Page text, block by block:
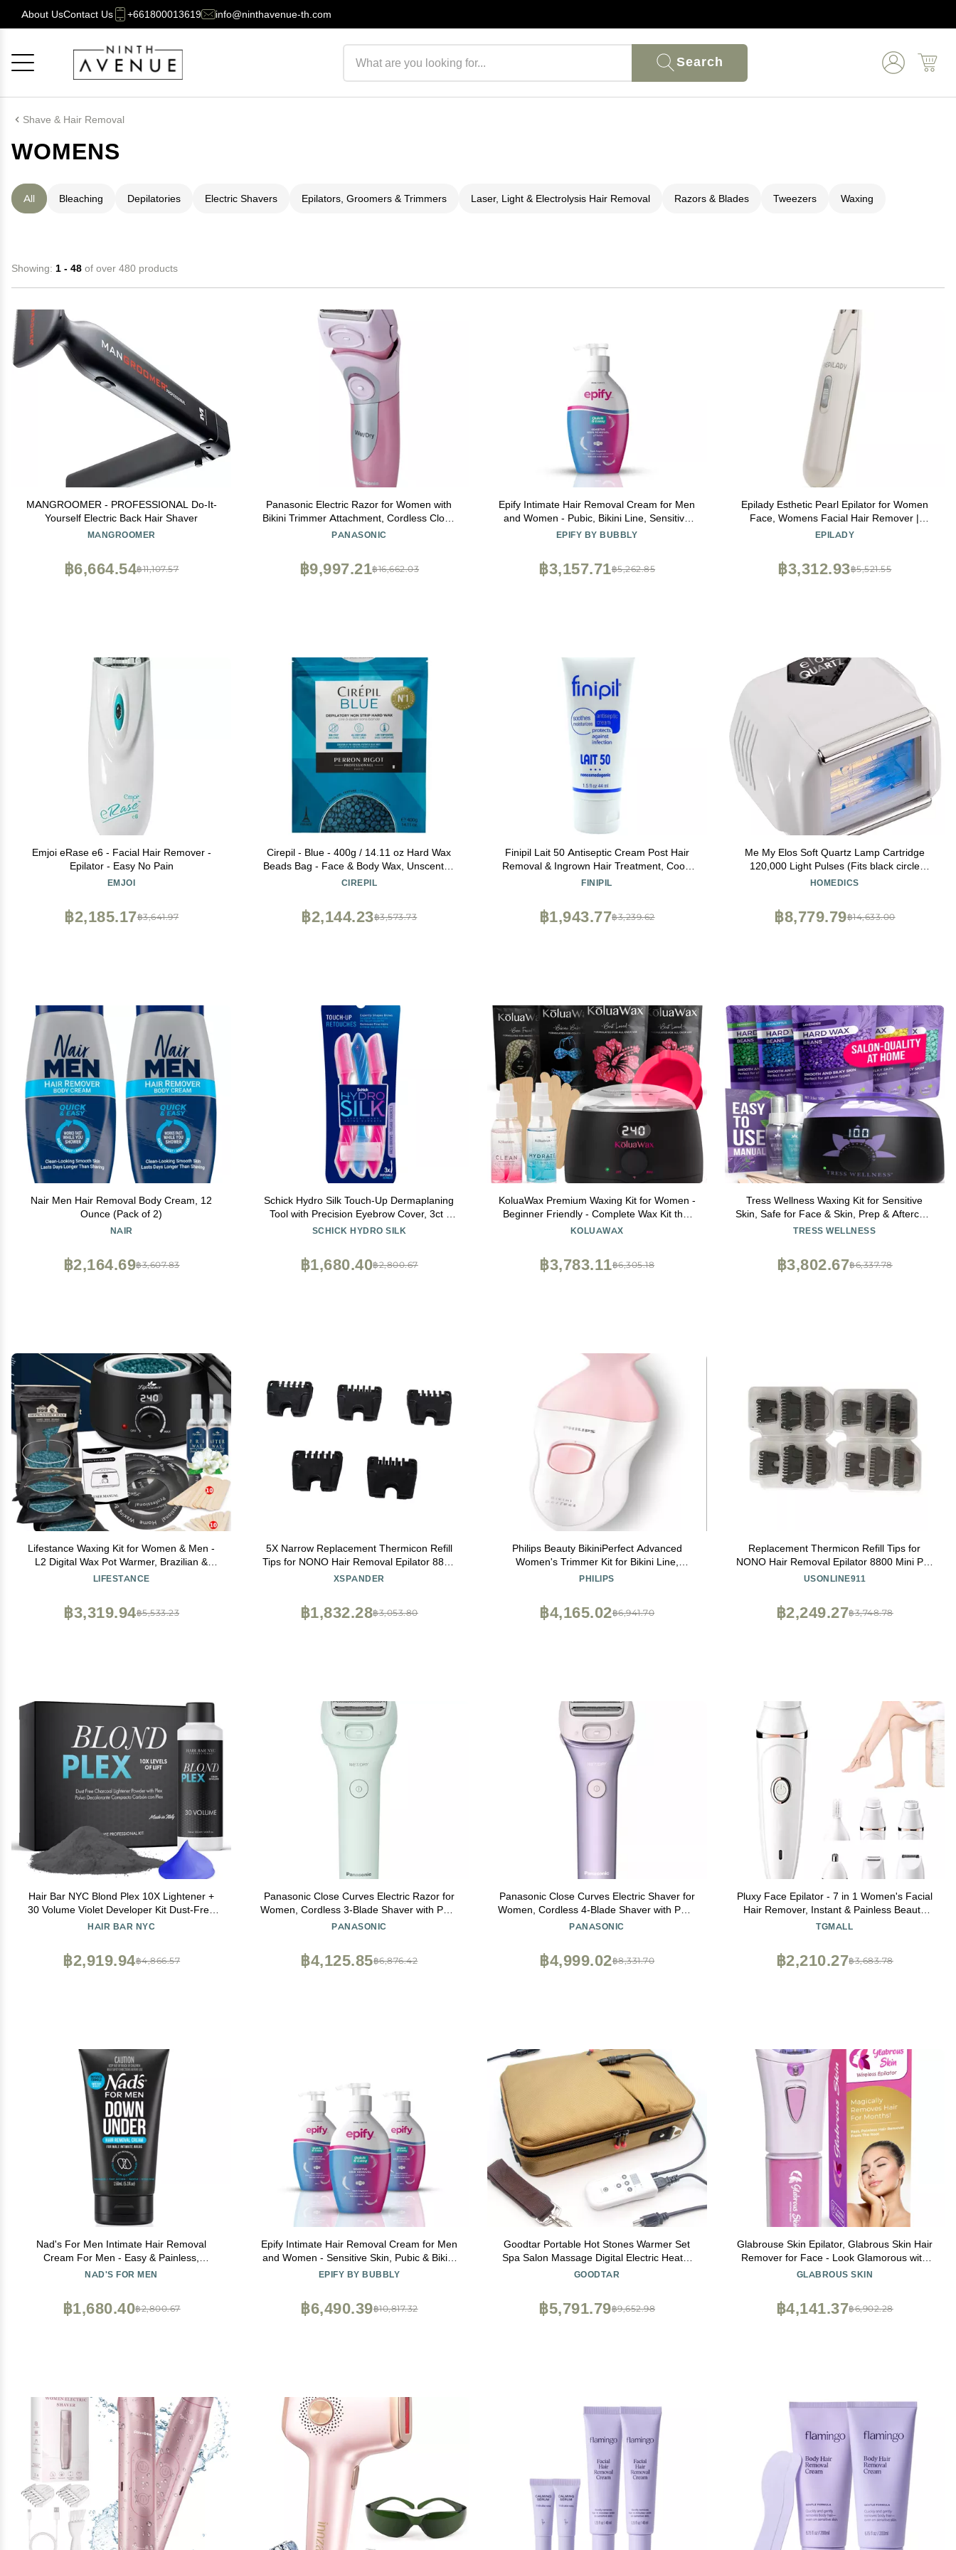
About UsContact Us +661800013619 info@ninthavenue-th.com
Search
Shave & Hair Removal
WOMENS
All Bleaching Depilatories Electric Shavers Epilators, Groomers & Trimmers Laser, Light & Electrolysis Hair Removal Razors & Blades Tweezers Waxing
Showing: 1 - 48 of over 480 products
MANGROOMER - PROFESSIONAL Do-It-
Yourself Electric Back Hair Shaver
MANGROOMER
฿11,107.57
฿6,664.54
Panasonic Electric Razor for Women with
Bikini Trimmer Attachment, Cordless Close
Curves 4-Blade Electric Shaver with Wet or
PANASONIC
฿16,662.03
฿9,997.21
Epify Intimate Hair Removal Cream for Men
and Women - Pubic, Bikini Line, Sensitive
Areas - 8.45 Fl Oz
EPIFY BY BUBBLY
฿5,262.85
฿3,157.71
Epilady Esthetic Pearl Epilator for Women
Face, Womens Facial Hair Remover |
Included Case & Cleaning Brush, Electric
EPILADY
฿5,521.55
฿3,312.93
Emjoi eRase e6 - Facial Hair Remover -
Epilator - Easy No Pain
EMJOI
฿3,641.97
฿2,185.17
Cirepil - Blue - 400g / 14.11 oz Hard Wax
Beads Bag - Face & Body Wax, Unscented
& No Strip Needed - Perfect for Sensitive
CIREPIL
฿3,573.73
฿2,144.23
Finipil Lait 50 Antiseptic Cream Post Hair
Removal & Ingrown Hair Treatment, Cools
& Soothes Skin, 1.5 Ounce
FINIPIL
฿3,239.62
฿1,943.77
Me My Elos Soft Quartz Lamp Cartridge
120,000 Light Pulses (Fits black circle
devices)
HOMEDICS
฿14,633.00
฿8,779.79
Nair Men Hair Removal Body Cream, 12
Ounce (Pack of 2)
NAIR
฿3,607.83
฿2,164.69
Schick Hydro Silk Touch-Up Dermaplaning
Tool with Precision Eyebrow Cover, 3ct |
Dermaplane Razor, Face Razors for
SCHICK HYDRO SILK
฿2,800.67
฿1,680.40
KoluaWax Premium Waxing Kit for Women -
Beginner Friendly - Complete Wax Kit that
includes 14oz of Wax Beads, Applicator, Pre
KOLUAWAX
฿6,305.18
฿3,783.11
Tress Wellness Waxing Kit for Sensitive
Skin, Safe for Face & Skin, Prep & Aftercare
Spray, Easy to Use, At-Home Kit for Face,
TRESS WELLNESS
฿6,337.78
฿3,802.67
Lifestance Waxing Kit for Women & Men -
L2 Digital Wax Pot Warmer, Brazilian &
Bikini Hair Removal Kit with 14.1oz Hard
for Face, Leg, Eyebrow, Body at Home
LIFESTANCE
฿5,533.23
฿3,319.94
5X Narrow Replacement Thermicon Refill
Tips for NONO Hair Removal Epilator 8800
MINI Pro 3 and Pro 5
XSPANDER
฿3,053.80
฿1,832.28
Philips Beauty BikiniPerfect Advanced
Women's Trimmer Kit for Bikini Line,
Rechargeable Wet & Dry use, 3
PHILIPS
฿6,941.70
฿4,165.02
Replacement Thermicon Refill Tips for
NONO Hair Removal Epilator 8800 Mini Pro
3 and Pro 5 (8 Wide &4 Narrow)
USONLINE911
฿3,748.78
฿2,249.27
Hair Bar NYC Blond Plex 10X Lightener +
30 Volume Violet Developer Kit Dust-Free
Charcoal Bleach Powder (50g / 1.76 oz) +
HAIR BAR NYC
฿4,866.57
฿2,919.94
Panasonic Close Curves Electric Razor for
Women, Cordless 3-Blade Shaver with Pop-
Up Bikini Trimmer, Wet Dry Operation - ES-
PANASONIC
฿6,876.42
฿4,125.85
Panasonic Close Curves Electric Shaver for
Women, Cordless 4-Blade Shaver with Pop-
Up Bikini Trimmer, Wet Dry Operation - ES-
PANASONIC
฿8,331.70
฿4,999.02
Pluxy Face Epilator - 7 in 1 Women's Facial
Hair Remover, Instant & Painless Beauty
Tools Kit for All Skin Types
TGMALL
฿3,683.78
฿2,210.27
Nad's For Men Intimate Hair Removal
Cream For Men - Easy & Painless,
Depilatory Cream For Unwanted Male Hair
NAD'S FOR MEN
฿2,800.67
฿1,680.40
Epify Intimate Hair Removal Cream for Men
and Women - Sensitive Skin, Pubic & Bikini
Areas (Pack of 3)
EPIFY BY BUBBLY
฿10,817.32
฿6,490.39
Goodtar Portable Hot Stones Warmer Set
Spa Salon Massage Digital Electric Heater
Without Stones
GOODTAR
฿9,652.98
฿5,791.79
Glabrouse Skin Epilator, Glabrous Skin Hair
Remover for Face - Look Glamorous with
Glabrousskin Hair Removal
GLABROUS SKIN
฿6,902.28
฿4,141.37
Cancel